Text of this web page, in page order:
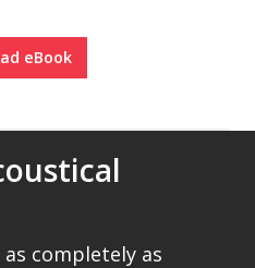
eBook
completely as